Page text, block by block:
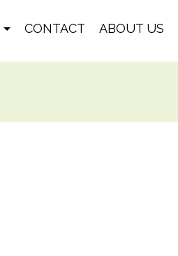
CONTACT ABOUT US